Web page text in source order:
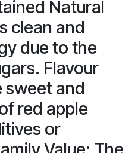
Natural
clean and
due to the
Flavour
sweet and
red apple
or